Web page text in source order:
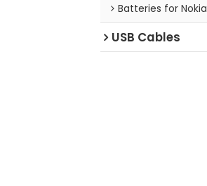
Batteries for Nokia
USB Cables